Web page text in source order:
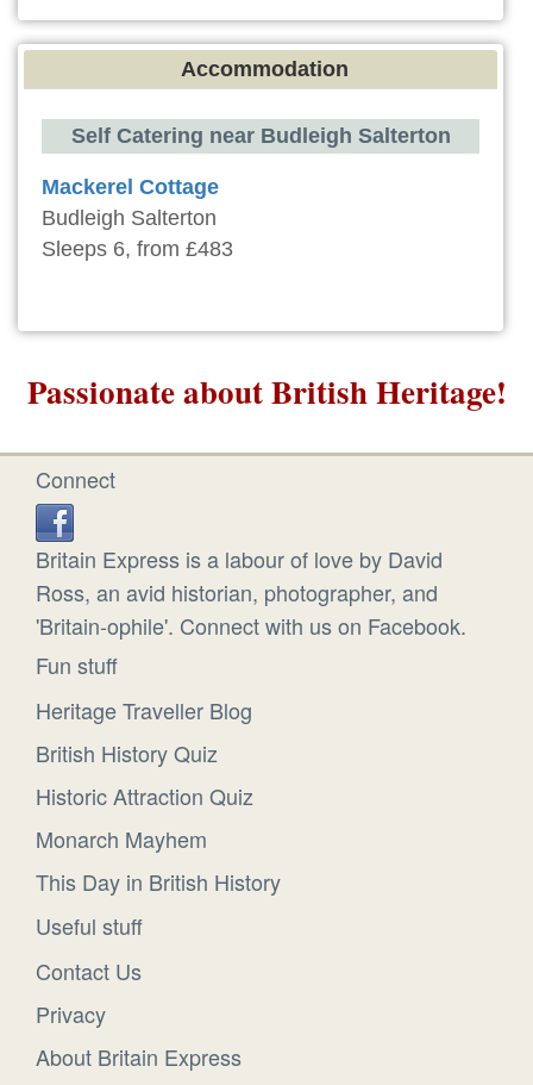
Accommodation
Self Catering near Budleigh Salterton
Mackerel Cottage
Budleigh Salterton
Sleeps 6, from £483
Passionate about British Heritage!
Connect
Britain Express is a labour of love by David
Ross, an avid historian, photographer, and
'Britain-ophile'. Connect with us on Facebook.
Fun stuff
Heritage Traveller Blog
British History Quiz
Historic Attraction Quiz
Monarch Mayhem
This Day in British History
Useful stuff
Contact Us
Privacy
About Britain Express